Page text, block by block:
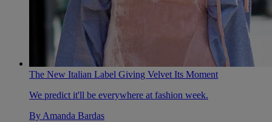
The New Italian Label Giving Velvet Its Moment
We predict it'll be everywhere at fashion week.
By Amanda Bardas